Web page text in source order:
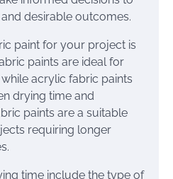
desirable outcomes.
paint for your project is
paints are ideal for
acrylic fabric paints
drying time and
paints are a suitable
requiring longer
time include the type of